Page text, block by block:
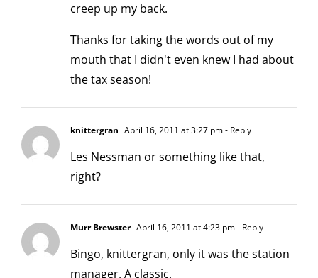
creep up my back.
Thanks for taking the words out of my
mouth that I didn't even knew I had about
the tax season!
knittergran April 16, 2011 at 3:27 pm- Reply
Les Nessman or something like that,
right?
Murr Brewster April 16, 2011 at 4:23 pm- Reply
Bingo, knittergran, only it was the station
manager. A classic.